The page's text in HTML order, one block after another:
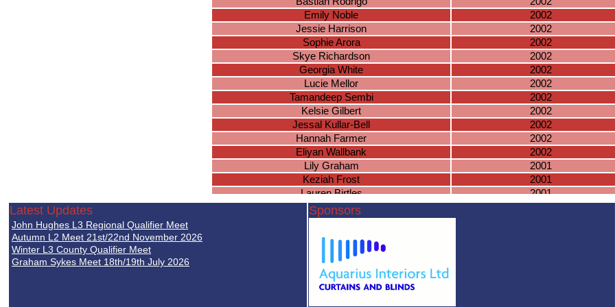
Emily Noble
2002
Jessie Harrison
2002
Sophie Arora
2002
Skye Richardson
2002
Georgia White
2002
Lucie Mellor
2002
Tamandeep Sembi
2002
Kelsie Gilbert
2002
Jessal Kullar-Bell
2002
Hannah Farmer
2002
Eliyan Wallbank
2002
Lily Graham
2001
Keziah Frost
2001
Lauren Birtles
2001
Eleanor Brown
Elsie Robottom
Riziki Xaaji
Ellie Warmington
Jessica Docherty
Lucy Cowen
Martha Ryan
Latest Updates
John Hughes L3 Regional Qualifier Meet
Autumn L2 Meet 21st/22nd November 2026
Winter L3 County Qualifier Meet
Graham Sykes Meet 18th/19th July 2026
Sponsors